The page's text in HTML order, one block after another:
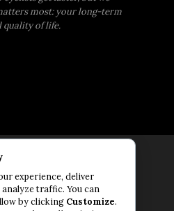
most: your long-term
quality of life.
to be an extension of
brand, built on a shared
balanced life and a belief
experience, deliver
traffic. You can
by clicking Customize.